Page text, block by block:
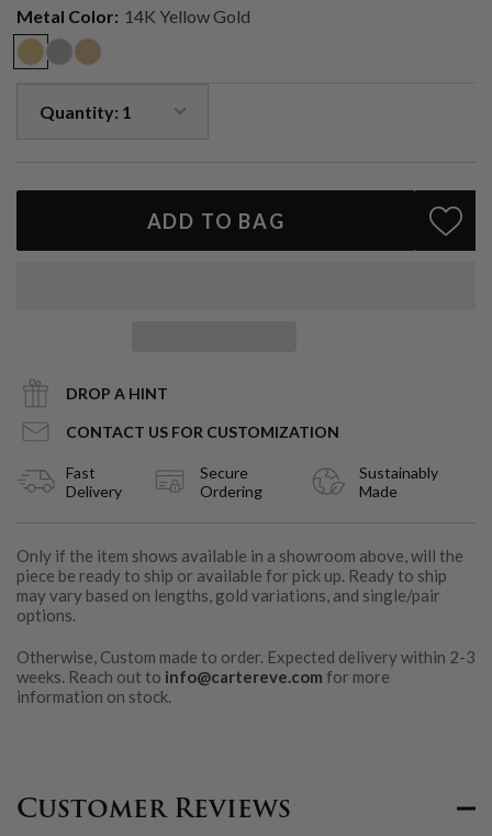
versatile enough for everyday wear yet elevated enough to anchor
a layered wrist. Emeralds are celebrated as the
Love,”
symbolizing renewal, balance, and abundance, making this
bracelet not only beautiful but meaningful.
Gemstone: Natural emeralds
Handcrafted in Los Angeles
Metal Color: 14K Yellow Gold
ADD TO BAG
DROP A HINT
CONTACT US FOR CUSTOMIZATION
Fast
Delivery
Secure
Ordering
Sustainably
Made
Only if the item shows available in a showroom above, will the
piece be ready to ship or available for pick up. Ready to ship
may vary based on lengths, gold variations, and single/pair
options.
Otherwise, Custom made to order. Expected delivery within 2-3
weeks. Reach out to info@cartereve.com for more
information on stock.
Customer Reviews